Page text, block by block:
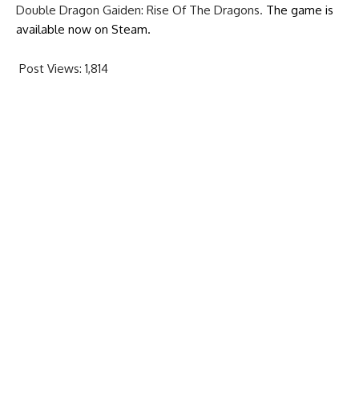
Double Dragon Gaiden: Rise Of The Dragons. The game is
available now on Steam.
Post Views: 1,814